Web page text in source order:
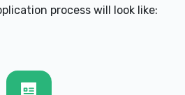
process will look like: